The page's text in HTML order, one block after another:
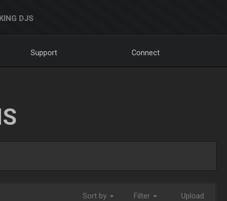
DJS
Support Connect
Sort by Filter Upload